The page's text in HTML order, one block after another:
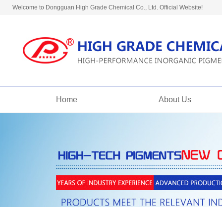
Welcome to Dongguan High Grade Chemical Co., Ltd. Official Website!
Home About Us